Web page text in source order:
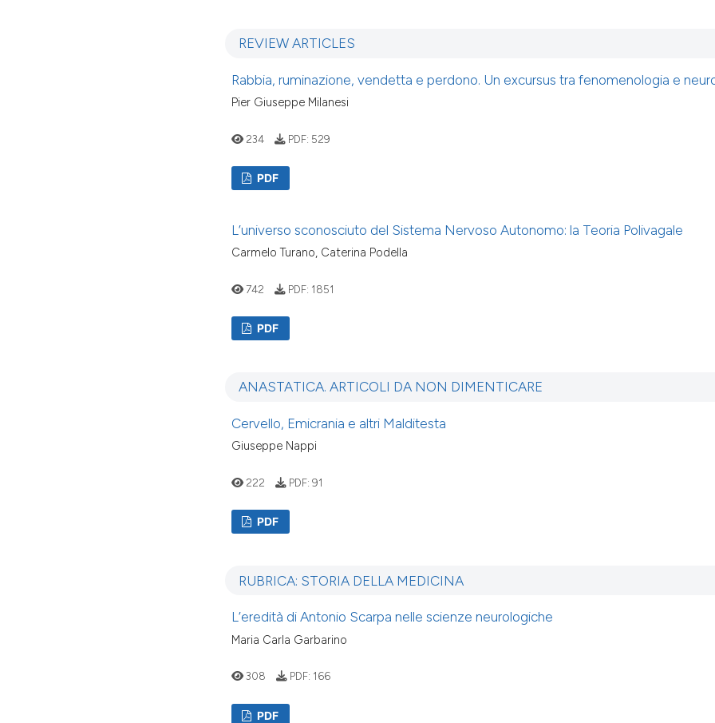
REVIEW ARTICLES
Rabbia, ruminazione, vendetta e perdono. Un excursus tra fenomenologia e
Pier Giuseppe Milanesi
234 PDF: 529
PDF
L’universo sconosciuto del Sistema Nervoso Autonomo: la Teoria Polivagale
Carmelo Turano, Caterina Podella
742 PDF: 1851
PDF
ANASTATICA. ARTICOLI DA NON DIMENTICARE
Cervello, Emicrania e altri Malditesta
Giuseppe Nappi
222 PDF: 91
PDF
RUBRICA: STORIA DELLA MEDICINA
L’eredità di Antonio Scarpa nelle scienze neurologiche
Maria Carla Garbarino
308 PDF: 166
PDF